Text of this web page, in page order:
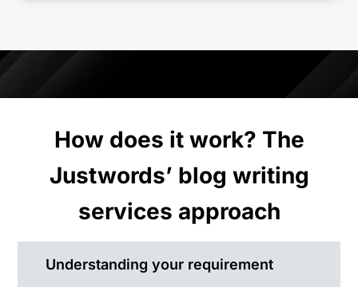
How does it work? The
Justwords’ blog writing
services approach
Understanding your requirement